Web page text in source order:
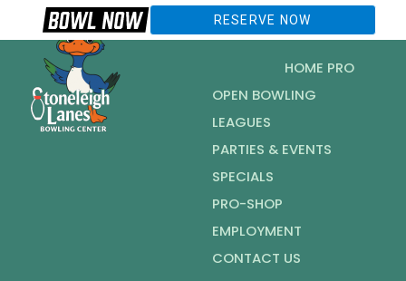
HOME PRO
OPEN BOWLING
LEAGUES
PARTIES & EVENTS
SPECIALS
PRO-SHOP
EMPLOYMENT
CONTACT US
RESERVE NOW